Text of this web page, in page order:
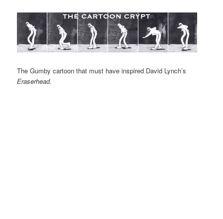
The Gumby cartoon that must have inspired David Lynch’s
Eraserhead.